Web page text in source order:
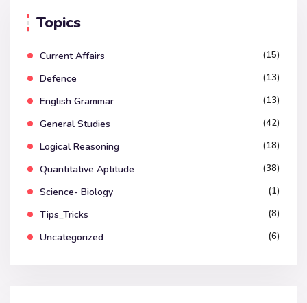
Topics
Current Affairs (15)
Defence (13)
English Grammar (13)
General Studies (42)
Logical Reasoning (18)
Quantitative Aptitude (38)
Science- Biology (1)
Tips_Tricks (8)
Uncategorized (6)